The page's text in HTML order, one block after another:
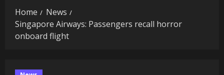
Home
News
Singapore Airways: Passengers recall horror
onboard flight